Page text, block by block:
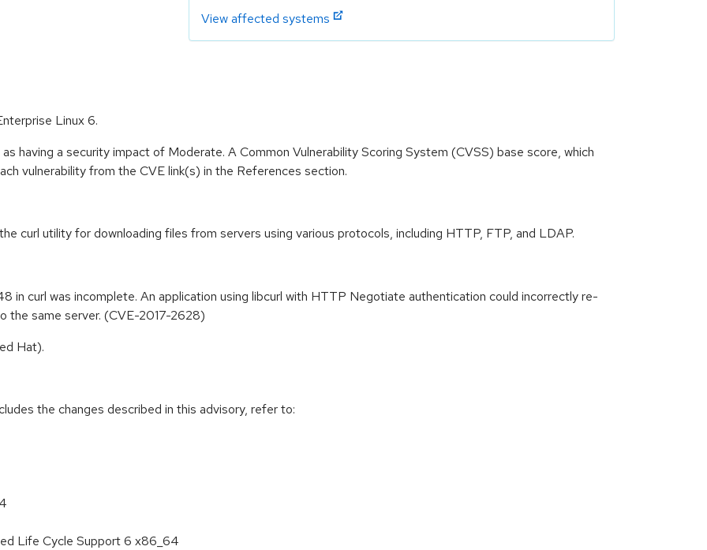
View affected systems
Linux 6.
having a security impact of Moderate. A Common Vulnerability Scoring System (CVSS) base score, which
vulnerability from the CVE link(s) in the References section.
curl utility for downloading files from servers using various protocols, including HTTP, FTP, and LDAP.
in curl was incomplete. An application using libcurl with HTTP Negotiate authentication could incorrectly re-
the same server. (CVE-2017-2628)
Hat).
the changes described in this advisory, refer to:
Life Cycle Support 6 x86_64